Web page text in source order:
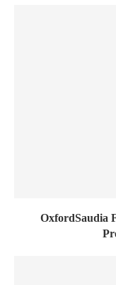
OxfordSaudia